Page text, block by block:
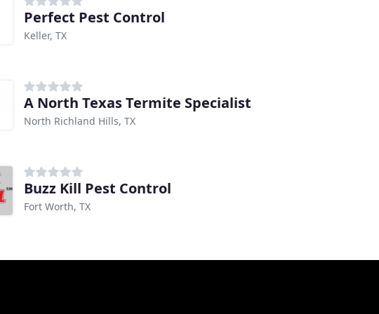
Perfect Pest Control
Keller, TX
A North Texas Termite Specialist
North Richland Hills, TX
Buzz Kill Pest Control
Fort Worth, TX